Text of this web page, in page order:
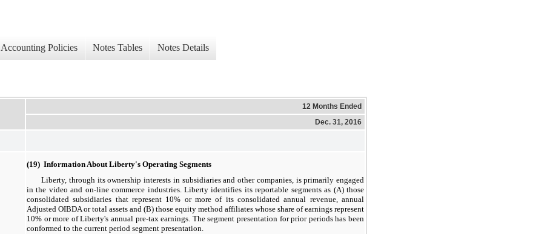
Accounting Policies Notes Tables Notes Details
12 Months Ended
Dec. 31, 2016
(19) Information About Liberty's Operating Segments
Liberty, through its ownership interests in subsidiaries and other companies, is primarily engaged
in the video and on-line commerce industries. Liberty identifies its reportable segments as (A) those
consolidated subsidiaries that represent 10% or more of its consolidated annual revenue, annual
Adjusted OIBDA or total assets and (B) those equity method affiliates whose share of earnings represent
10% or more of Liberty's annual pre-tax earnings. The segment presentation for prior periods has been
conformed to the current period segment presentation.